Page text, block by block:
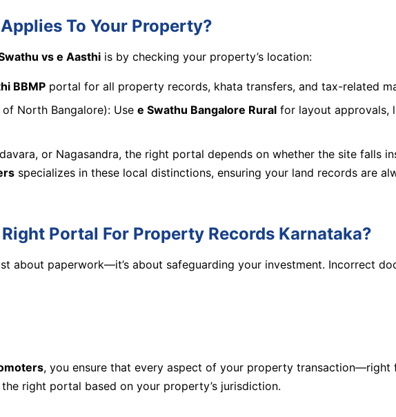
To Your Property?
vs e Aasthi is by checking your property’s location:
BBMP portal for all property records, khata transfers, and tax-related
North Bangalore): Use e Swathu Bangalore Rural for layout approvals,
or Nagasandra, the right portal depends on whether the site falls
specializes in these local distinctions, ensuring your land records are
Portal For Property Records Karnataka?
about paperwork—it’s about safeguarding your investment. Incorrect
, you ensure that every aspect of your property transaction—right
right portal based on your property’s jurisdiction.